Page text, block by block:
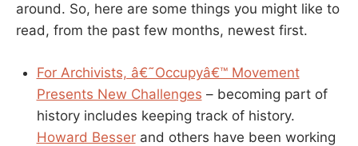
around. So, here are some things you might like to
read, from the past few months, newest first.
For Archivists, â€˜Occupyâ€™ Movement
Presents New Challenges – becoming part of
history includes keeping track of history.
Howard Besserand others have been working